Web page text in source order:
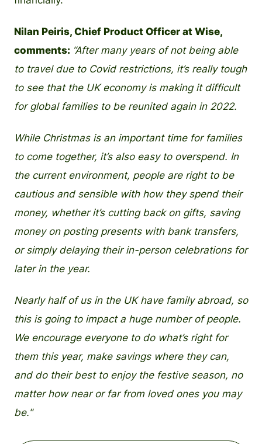
Nilan Peiris, Chief Product Officer at Wise,
comments: “After many years of not being able
to travel due to Covid restrictions, it’s really tough
to see that the UK economy is making it difficult
for global families to be reunited again in 2022.
While Christmas is an important time for families
to come together, it’s also easy to overspend. In
the current environment, people are right to be
cautious and sensible with how they spend their
money, whether it’s cutting back on gifts, saving
money on posting presents with bank transfers,
or simply delaying their in-person celebrations for
later in the year.
Nearly half of us in the UK have family abroad, so
this is going to impact a huge number of people.
We encourage everyone to do what’s right for
them this year, make savings where they can,
and do their best to enjoy the festive season, no
matter how near or far from loved ones you may
be."